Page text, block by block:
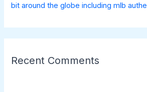
bit around the globe including mlb
Recent Comments